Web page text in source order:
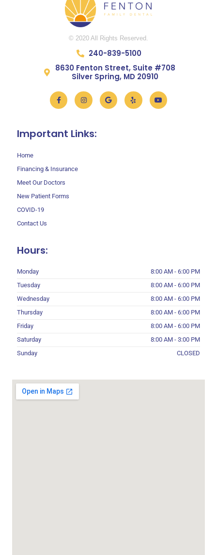
© 2020 All Rights Reserved.
240-839-5100
8630 Fenton Street, Suite #708
Silver Spring, MD 20910
Facebook-
f
InstagramGoogle Yelp Youtube
Important Links:
Home
Financing & Insurance
Meet Our Doctors
New Patient Forms
COVID-19
Contact Us
Hours:
Monday
8:00 AM - 6:00 PM
Tuesday
8:00 AM - 6:00 PM
Wednesday
8:00 AM - 6:00 PM
Thursday
8:00 AM - 6:00 PM
Friday
8:00 AM - 6:00 PM
Saturday
8:00 AM - 3:00 PM
Sunday
CLOSED